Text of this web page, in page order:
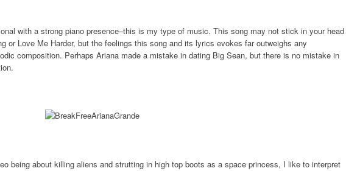
with a strong piano presence–this is my type of music. This song may not stick in your head
or Love Me Harder, but the feelings this song and its lyrics evokes far outweighs any
composition. Perhaps Ariana made a mistake in dating Big Sean, but there is no mistake in
being about killing aliens and strutting in high top boots as a space princess, I like to interpret